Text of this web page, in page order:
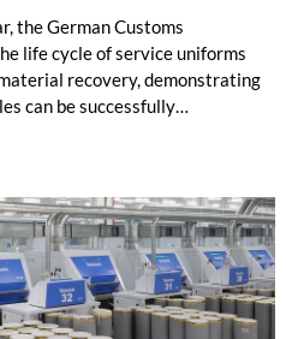
the German Customs
life cycle of service uniforms
recovery, demonstrating
can be successfully